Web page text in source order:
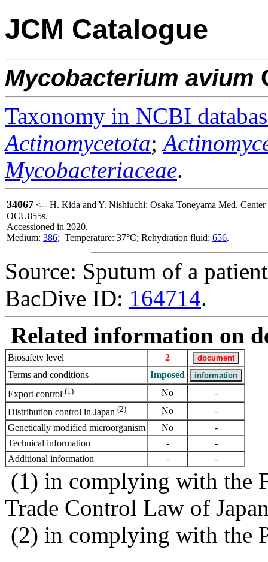
JCM Catalogue
Mycobacterium avium
Taxonomy in NCBI
Actinomycetota;
Mycobacteriaceae.
34067 <-- H. Kida and Y. Nishiuchi; Osaka Toneyama Med.
OCU855s.
Accessioned in 2020.
Medium: 386; Temperature: 37°C; Rehydration fluid: 656.
Source: Sputum of a
BacDive ID: 164714.
Related information on
Biosafety level
2
Terms and conditions
Imposed
Export control (1) No
-
Distribution control in Japan (2) No
-
Genetically modified microorganism
No
-
Technical information
-
-
Additional information
- -
(1) in complying with the
Trade Control Law of
(2) in complying with the